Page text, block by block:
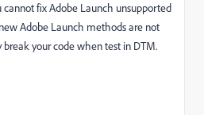
fix Adobe Launch unsupported
Adobe Launch methods are not
your code when test in DTM.